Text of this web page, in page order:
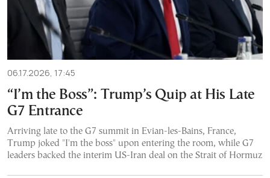
06.17.2026, 17:45
“I’m the Boss”: Trump’s Quip at His Late
G7 Entrance
Arriving late to the G7 summit in Evian-les-Bains, France,
Trump joked "I'm the boss" upon entering the room, while G7
leaders backed the interim US-Iran deal on the Strait of Hormuz